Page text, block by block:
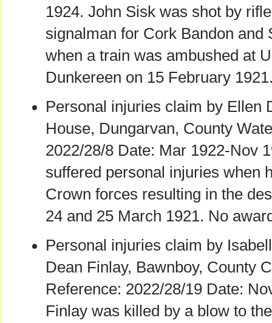
1924. John Sisk was shot by
signalman for Cork Bandon and
when a train was ambushed at
Dunkereen on 15 February
Personal injuries claim by Ellen
House, Dungarvan, County
2022/28/8 Date: Mar 1922-Nov
suffered personal injuries when
Crown forces resulting in the
24 and 25 March 1921. No
Personal injuries claim by
Dean Finlay, Bawnboy, County
Reference: 2022/28/19 Date:
Finlay was killed by a blow to